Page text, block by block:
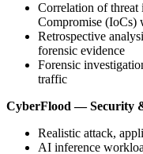
Correlation of threat
Compromise
Retrospective
forensic evidence
Forensic
traffic
CyberFlood — Security
Realistic attack,
AI inference